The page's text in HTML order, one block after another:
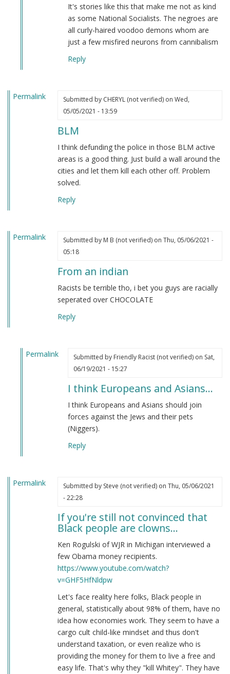
Steve
It's stories like this that make me not as kind
as some National Socialists. The negroes are
all curly-haired voodoo demons whom are
just a few misfired neurons from cannibalism
Reply
Permalink Submitted by CHERYL (not verified)on Wed,
05/05/2021 - 13:59
BLM
I think defunding the police in those BLM active
areas is a good thing. Just build a wall around the
cities and let them kill each other off. Problem
solved.
Reply
Permalink Submitted by M B (not verified)on Thu, 05/06/2021 -
05:18
From an indian
Racists be terrible tho, i bet you guys are racially
seperated over CHOCOLATE
Reply
Permalink
verified)
Submitted by Friendly Racist (not verified)on Sat,
06/19/2021 - 15:27
I think Europeans and Asians…
I think Europeans and Asians should join
forces against the Jews and their pets
(Niggers).
Reply
Permalink Submitted by Steve (not verified)on Thu, 05/06/2021
- 22:28
If you're still not convinced that
Black people are clowns…
Ken Rogulski of WJR in Michigan interviewed a
few Obama money recipients.
https://www.youtube.com/watch?
v=GHF5HfNldpw
Let's face reality here folks, Black people in
general, statistically about 98% of them, have no
idea how economies work. They seem to have a
cargo cult child-like mindset and thus don't
understand taxation, or even realize who is
providing the money for them to live a free and
easy life. That's why they "kill Whitey". They have